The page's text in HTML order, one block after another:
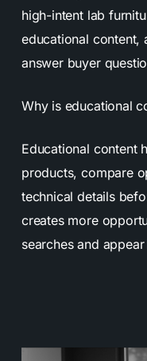
high-intent lab
educational content,
answer buyer
Why is educational
Educational content
products, compare
technical details
creates more
searches and